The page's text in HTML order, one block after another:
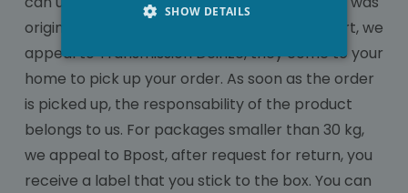
originally send to us. As regard large transport, we
appeal to Transmission Deinze, they come to your
home to pick up your order. As soon as the order
is picked up, the responsability of the product
belongs to us. For packages smaller than 30 kg,
we appeal to Bpost, after request for return, you
receive a label that you stick to the box. You can
SHOW DETAILS